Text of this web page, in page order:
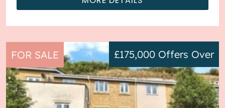
FOR SALE £175,000 Offers Over